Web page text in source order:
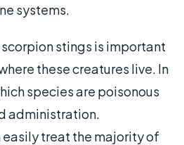
systems.
stings is important
these creatures live. In
species are poisonous
administration.
easily treat the majority of